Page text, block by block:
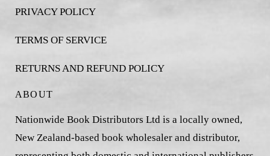
PRIVACY POLICY
TERMS OF SERVICE
RETURNS AND REFUND POLICY
ABOUT
Nationwide Book Distributors Ltd is a locally owned,
New Zealand-based book wholesaler and distributor,